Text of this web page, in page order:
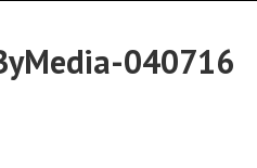
040716